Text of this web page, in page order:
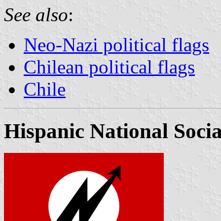
See also:
Neo-Nazi political flags
Chilean political flags
Chile
Hispanic National